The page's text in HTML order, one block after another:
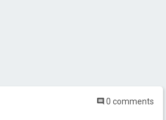
0 comments